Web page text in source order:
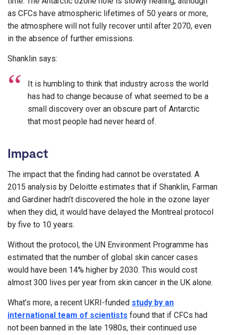
as CFCs have atmospheric lifetimes of 50 years or more,
the atmosphere will not fully recover until after 2070, even
in the absence of further emissions.
Shanklin says:
It is humbling to think that industry across the world
has had to change because of what seemed to be a
small discovery over an obscure part of Antarctic
that most people had never heard of.
Impact
The impact that the finding had cannot be overstated. A
2015 analysis by Deloitte estimates that if Shanklin, Farman
and Gardiner hadn’t discovered the hole in the ozone layer
when they did, it would have delayed the Montreal protocol
by five to 10 years.
Without the protocol, the UN Environment Programme has
estimated that the number of global skin cancer cases
would have been 14% higher by 2030. This would cost
almost 300 lives per year from skin cancer in the UK alone.
What’s more, a recent UKRI-funded study by an
international team of scientists found that if CFCs had
not been banned in the late 1980s, their continued use